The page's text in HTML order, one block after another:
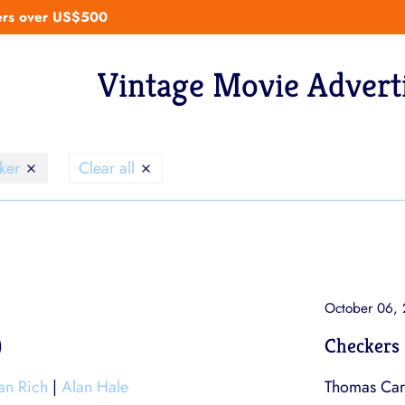
over US$500
Vintage Movie
Clear all
Rich | Alan Hale
October 06,
Checkers
Thomas